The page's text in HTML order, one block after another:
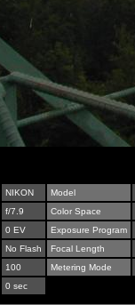
NIKON
Model
f/7.9
Color Space
0 EV
Exposure Program
No Flash
Focal Length
100
Metering Mode
0 sec